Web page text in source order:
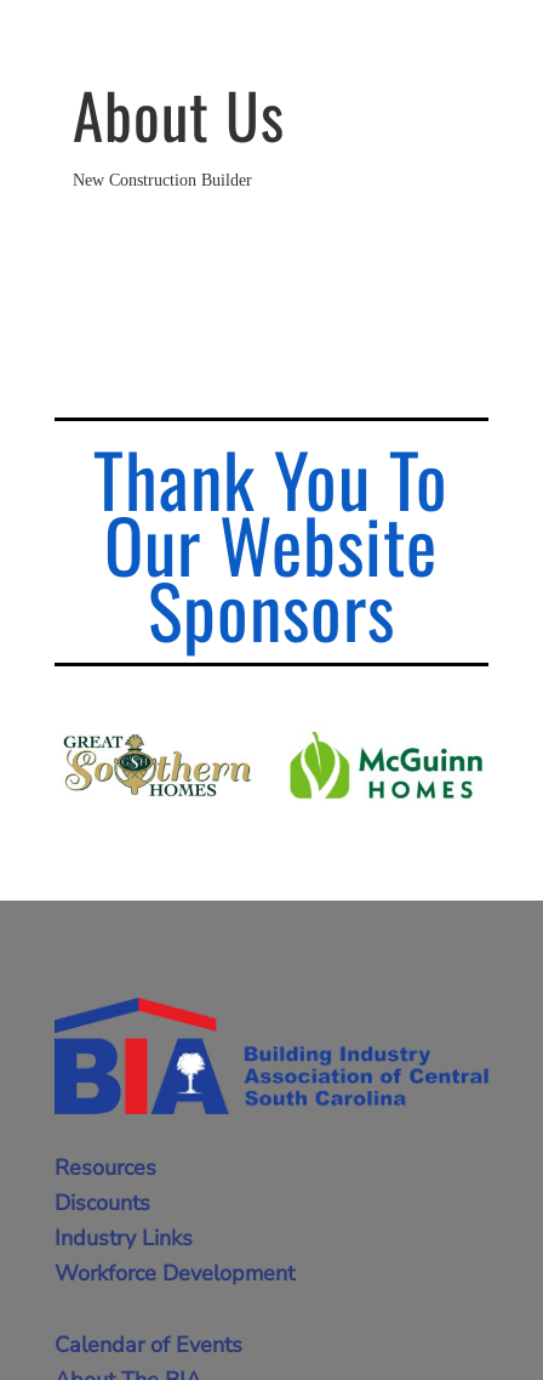
About Us
New Construction Builder
Thank You To
Our Website
Sponsors
Resources
Discounts
Industry Links
Workforce Development
Calendar of Events